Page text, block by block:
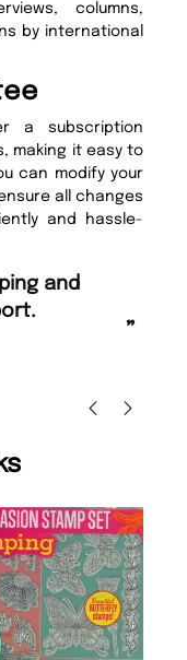
columns,
by international
a subscription
making it easy to
can modify your
all changes
and hassle-